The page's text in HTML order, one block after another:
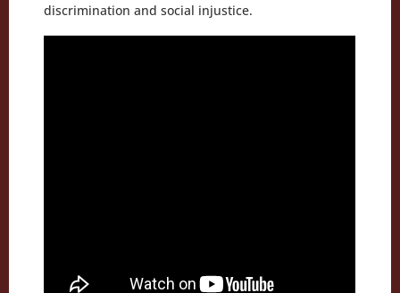
discrimination and social injustice.